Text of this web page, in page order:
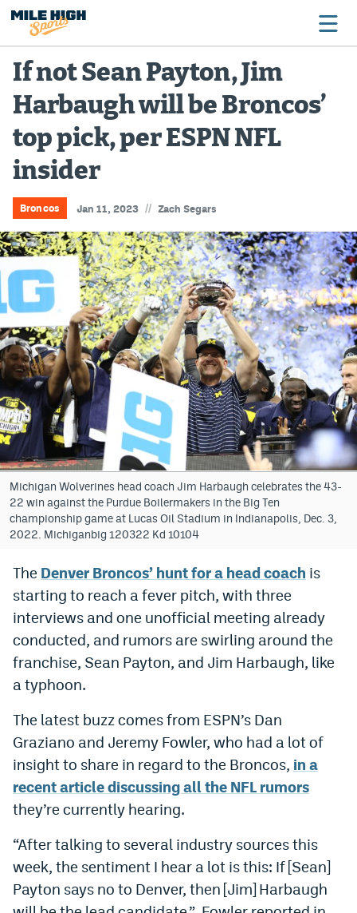
Broncos
Avalanche
Nuggets
Rockies
Buffs
Rams
Rapids
Colorado Sports Betting
Bet365 Promo Code
DraftKings Promo Code
Hard Rock Bet Promo Code
FanDuel Promo Code
Caesars Sportsbook Colorado App
BetMGM Sign Up Bonus
Fanatics Sportsbook Colorado App
BetRivers Sportsbook Colorado App
Denver Broncos Odds
Dabble Promo Code
Underdog Promo Code
Fliff Sign-Up Bonus
Boom Sports Promo Code
Betr Promo Code
If not Sean Payton, Jim
Harbaugh will be Broncos’
top pick, per ESPN NFL
insider
Broncos Jan 11, 2023 // Zach Segars
Michigan Wolverines head coach Jim Harbaugh celebrates the 43-
22 win against the Purdue Boilermakers in the Big Ten
championship game at Lucas Oil Stadium in Indianapolis, Dec. 3,
2022. Michiganbig 120322 Kd 10104
The Denver Broncos’ hunt for a head coach is
starting to reach a fever pitch, with three
interviews and one unofficial meeting already
conducted, and rumors are swirling around the
franchise, Sean Payton, and Jim Harbaugh, like
a typhoon.
The latest buzz comes from ESPN’s Dan
Graziano and Jeremy Fowler, who had a lot of
insight to share in regard to the Broncos, in a
recent article discussing all the NFL rumors
they’re currently hearing.
“After talking to several industry sources this
week, the sentiment I hear a lot is this: If [Sean]
Payton says no to Denver, then [Jim] Harbaugh